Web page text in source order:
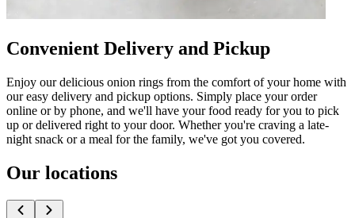
Convenient Delivery and Pickup
Enjoy our delicious onion rings from the comfort of your home with
our easy delivery and pickup options. Simply place your order
online or by phone, and we'll have your food ready for you to pick
up or delivered right to your door. Whether you're craving a late-
night snack or a meal for the family, we've got you covered.
Our locations